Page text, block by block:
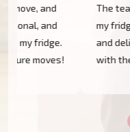
The team was
my fridge. They took
and delivered my
with the service and